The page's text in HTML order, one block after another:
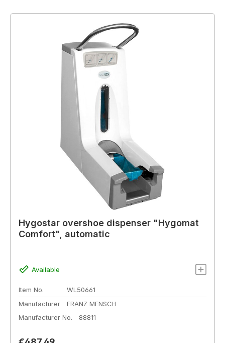
Hygostar overshoe dispenser "Hygomat
Comfort", automatic
Available
Item No.
WL50661
Manufacturer
FRANZ MENSCH
Manufacturer No.
88811